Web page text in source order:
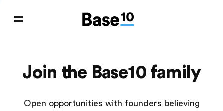
Join the Base10 family
Open opportunities with founders believing